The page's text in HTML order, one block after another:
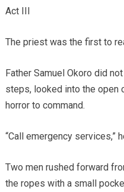
Act III
The priest was the first to
Father Samuel Okoro did
steps, looked into the open
horror to command.
“Call emergency services,”
Two men rushed forward
the ropes with a small